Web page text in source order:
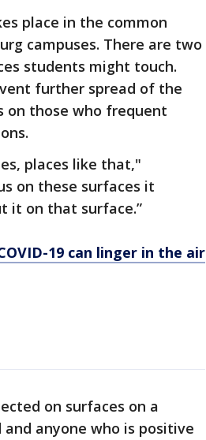
place in the common
campuses. There are two
students might touch.
further spread of the
on those who frequent
places like that,"
on these surfaces it
it on that surface.”
19 can linger in the air
on surfaces on a
anyone who is positive